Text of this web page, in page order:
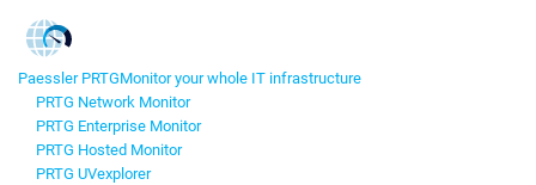
Paessler PRTGMonitor your whole IT infrastructure
PRTG Network Monitor
PRTG Enterprise Monitor
PRTG Hosted Monitor
PRTG UVexplorer